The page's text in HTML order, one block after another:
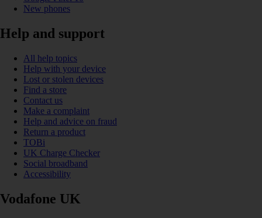
New phones
Help and support
All help topics
Help with your device
Lost or stolen devices
Find a store
Contact us
Make a complaint
Help and advice on fraud
Return a product
TOBi
UK Charge Checker
Social broadband
Accessibility
Vodafone UK